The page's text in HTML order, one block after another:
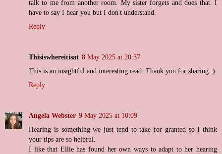
talk to me from another room. My sister forgets and does that. I
have to say I hear you but I don't understand.
Reply
Thisiswhereitisat 8 May 2025 at 20:37
This is an insightful and interesting read. Thank you for sharing :)
Reply
Angela Webster 9 May 2025 at 10:09
Hearing is something we just tend to take for granted so I think
your tips are so helpful.
I like that Ellie has found her own ways to adapt to her hearing